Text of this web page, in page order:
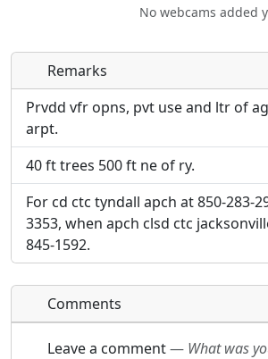
No webcams added
Direct links to live image URLs will
inline on this page. URLs to
will be linked to.
URL:
Direct links to live image URLs
inline on this page. URLs to
will be linked to.
URL:
Remarks
Prvdd vfr opns, pvt use and ltr of
arpt.
40 ft trees 500 ft ne of ry.
For cd ctc tyndall apch at 850-283-
3353, when apch clsd ctc
845-1592.
Comments
Leave a comment— What was